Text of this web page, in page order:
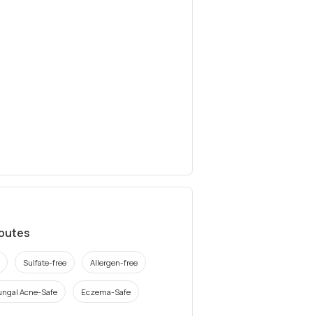
Sulfate-free Allergen-free
Acne-Safe Eczema-Safe